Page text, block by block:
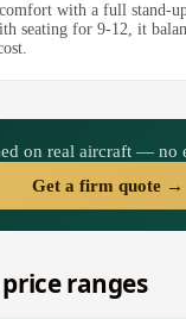
with a full stand-
seating for 9-12, it
on real aircraft — no
Get a firm quote →
ranges